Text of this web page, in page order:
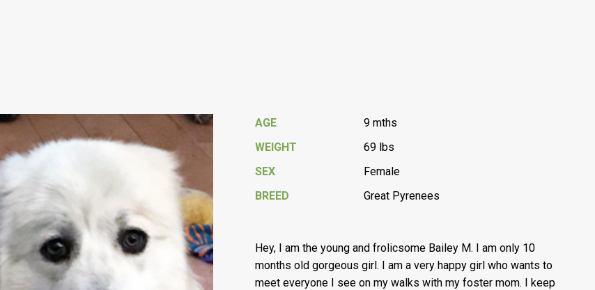
AGE
9 mths
WEIGHT
69 lbs
SEX
Female
BREED
Great Pyrenees
Hey, I am the young and frolicsome Bailey M. I am only 10
months old gorgeous girl. I am a very happy girl who wants to
meet everyone I see on my walks with my foster mom. I keep